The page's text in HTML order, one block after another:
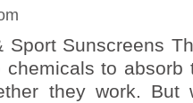
Sport Sunscreens
to absorb
they work. But